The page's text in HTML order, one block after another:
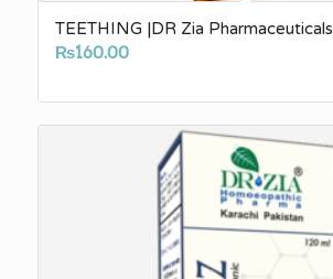
TEETHING |DR Zia Pharmaceuticals
₨160.00